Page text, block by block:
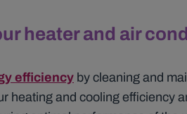
heater and air
efficiency by cleaning and
heating and cooling efficiency